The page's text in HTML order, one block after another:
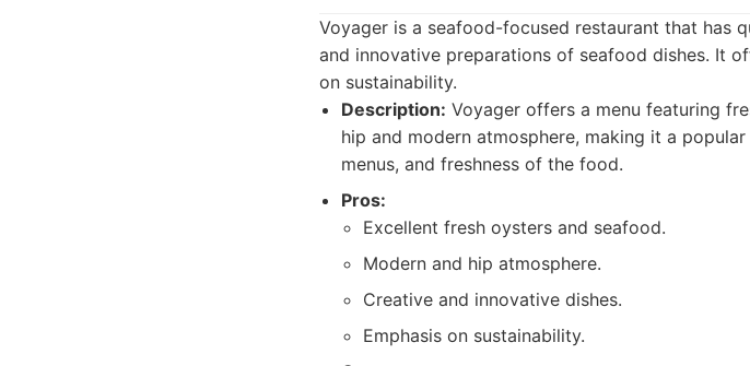
Voyager is a seafood-focused restaurant that has
and innovative preparations of seafood dishes. It
on sustainability.
Description: Voyager offers a menu featuring
hip and modern atmosphere, making it a
menus, and freshness of the food.
Pros:
Excellent fresh oysters and seafood.
Modern and hip atmosphere.
Creative and innovative dishes.
Emphasis on sustainability.